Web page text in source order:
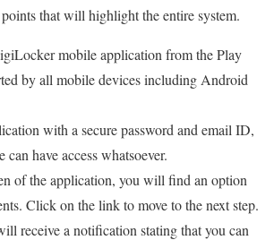
that will highlight the entire system.
mobile application from the Play
by all mobile devices including Android
with a secure password and email ID,
can have access whatsoever.
of the application, you will find an option
Click on the link to move to the next step.
receive a notification stating that you can